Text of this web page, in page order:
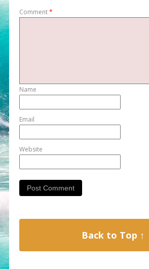
Comment*
Name
Email
Website
Back to Top ↑